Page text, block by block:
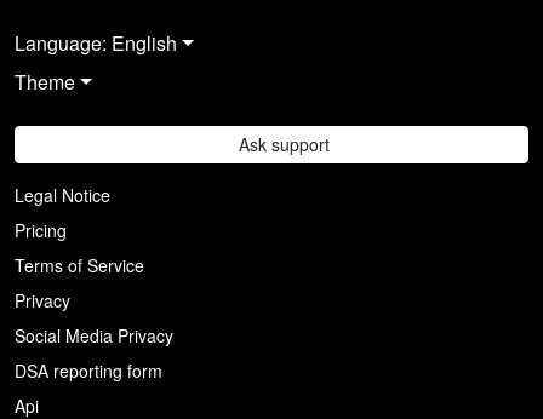
Language: English
Theme
Ask support
Legal Notice
Pricing
Terms of Service
Privacy
Social Media Privacy
DSA reporting form
Api